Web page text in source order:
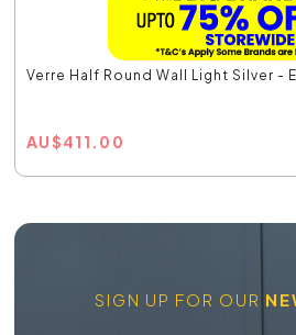
Verre Half Round Wall Light Silver -
AU$411.00
SIGN UP FOR OUR